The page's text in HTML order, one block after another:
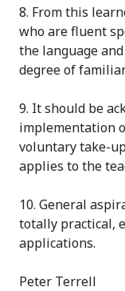
8. From this
who are fluent
the language
degree of
9. It should be
implementation
voluntary take-
applies to the
10. General
totally practical,
applications.
Peter Terrell